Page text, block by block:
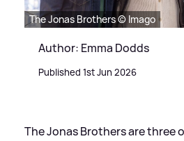
The Jonas Brothers © Imago
Author: Emma Dodds
Published 1st Jun 2026
The Jonas Brothers are three